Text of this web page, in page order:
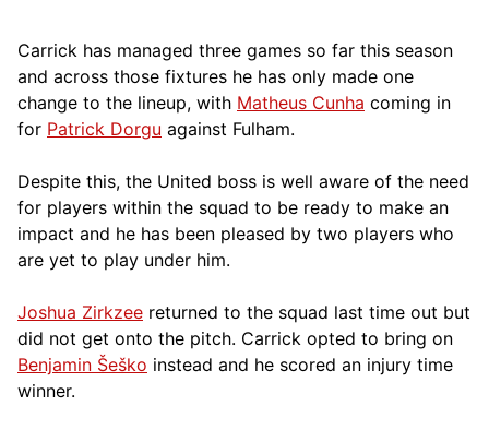
Carrick has managed three games so far this season
and across those fixtures he has only made one
change to the lineup, with Matheus Cunha coming in
for Patrick Dorgu against Fulham.
Despite this, the United boss is well aware of the need
for players within the squad to be ready to make an
impact and he has been pleased by two players who
are yet to play under him.
Joshua Zirkzee returned to the squad last time out but
did not get onto the pitch. Carrick opted to bring on
Benjamin Šeško instead and he scored an injury time
winner.